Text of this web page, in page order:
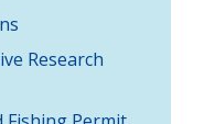
Research